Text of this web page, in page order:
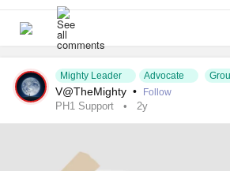
#KidneyDisease
#LiverTransplant
#KidneyProblems #RareDisease
#ChronicKidneyDisease
Mighty Leader
Advocate
V@TheMighty • Follow
PH1 Support 2y